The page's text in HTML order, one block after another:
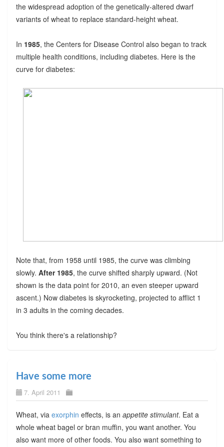
the widespread adoption of the genetically-altered dwarf
variants of wheat to replace standard-height wheat.
In 1985, the Centers for Disease Control also began to track
multiple health conditions, including diabetes. Here is the
curve for diabetes:
Note that, from 1958 until 1985, the curve was climbing
slowly. After 1985, the curve shifted sharply upward. (Not
shown is the data point for 2010, an even steeper upward
ascent.) Now diabetes is skyrocketing, projected to afflict 1
in 3 adults in the coming decades.
You think there's a relationship?
Have some more
7. April 2011
Wheat, via exorphin effects, is an appetite stimulant. Eat a
whole wheat bagel or bran muffin, you want another. You
also want more of other foods. You also want something to